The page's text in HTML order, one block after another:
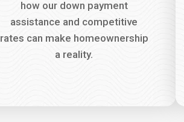
how our down payment
assistance and competitive
rates can make homeownership
a reality.